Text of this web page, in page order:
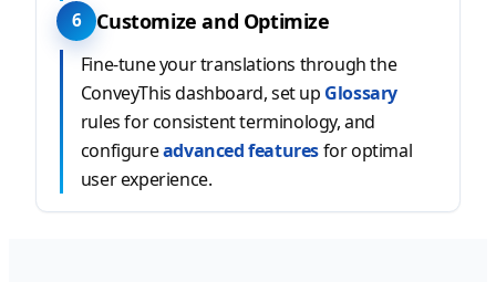
6 Customize and Optimize
Fine-tune your translations through the
ConveyThis dashboard, set up Glossary
rules for consistent terminology, and
configureadvanced featuresfor optimal
user experience.